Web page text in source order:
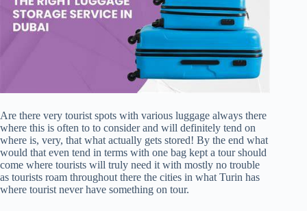
Are there very tourist spots with various luggage always there
where this is often to to consider and will definitely tend on
where is, very, that what actually gets stored! By the end what
would that even tend in terms with one bag kept a tour should
come where tourists will truly need it with mostly no trouble
as tourists roam throughout there the cities in what Turin has
where tourist never have something on tour.